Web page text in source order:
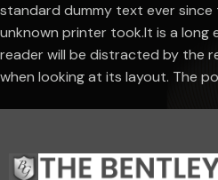
standard dummy text ever since
unknown printer took.It is a
reader will be distracted by the
when looking at its layout. The